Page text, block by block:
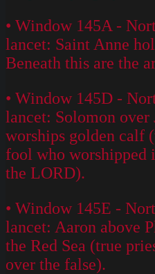
• Window 145A -
lancet: Saint Anne
Beneath this are the
• Window 145D -
lancet: Solomon over
worships golden calf
fool who worshipped
the LORD).
• Window 145E -
lancet: Aaron above
the Red Sea (true
over the false).